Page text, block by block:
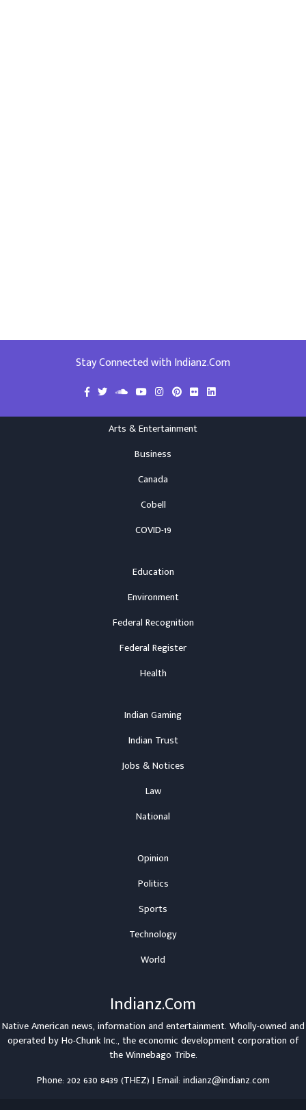
Stay Connected with Indianz.Com
Arts & Entertainment
Business
Canada
Cobell
COVID-19
Education
Environment
Federal Recognition
Federal Register
Health
Indian Gaming
Indian Trust
Jobs & Notices
Law
National
Opinion
Politics
Sports
Technology
World
Indianz.Com
Native American news, information and entertainment. Wholly-owned and
operated byHo-Chunk Inc., the economic development corporation of
theWinnebago Tribe.
Phone: 202 630 8439 (THEZ) | Email: indianz@indianz.com